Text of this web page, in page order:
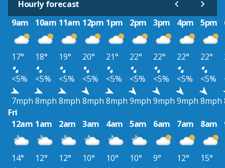
Hourly forecast
9am
10am 11am 12pm 1pm 2pm 3pm 4pm 5pm
17° 18° 19° 20° 21° 22° 22° 22° 22°
<5%
<5% <5% <5% <5% <5% <5% <5% <5%
7mph 8mph 8mph 8mph 8mph 9mph 9mph 9mph 8mph
Fri
12am 1am 2am 3am 4am 5am 6am 7am 8am
14° 12° 12° 10° 10° 10° 9° 12° 15°